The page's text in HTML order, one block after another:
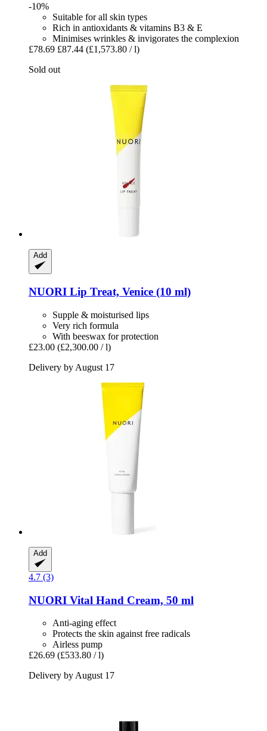
-10%
Suitable for all skin types
Rich in antioxidants & vitamins B3 & E
Minimises wrinkles & invigorates the complexion
£78.69 £87.44 (£1,573.80 / l)
Sold out
Add
NUORI Lip Treat, Venice (10 ml)
Supple & moisturised lips
Very rich formula
With beeswax for protection
£23.00 (£2,300.00 / l)
Delivery by August 17
Add
4.7 (3)
NUORI Vital Hand Cream, 50 ml
Anti-aging effect
Protects the skin against free radicals
Airless pump
£26.69 (£533.80 / l)
Delivery by August 17